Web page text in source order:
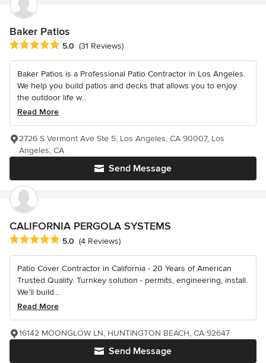
Baker Patios
Average rating: 5 out of 5 stars
5.0 (31 Reviews)
Baker Patios is a Professional Patio Contractor in Los Angeles.
We help you build patios and decks that allows you to enjoy
the outdoor life w...
Read More
Send Message
2726 S Vermont Ave Ste 5, Los Angeles, CA 90007, Los
Angeles, CA
CALIFORNIA PERGOLA SYSTEMS
Average rating: 5 out of 5 stars
5.0 (4 Reviews)
Patio Cover Contractor in California - 20 Years of American
Trusted Quality. Turnkey solution - permits, engineering, install.
We’ll build...
Read More
Send Message
16142 MOONGLOW LN, HUNTINGTON BEACH, CA 92647